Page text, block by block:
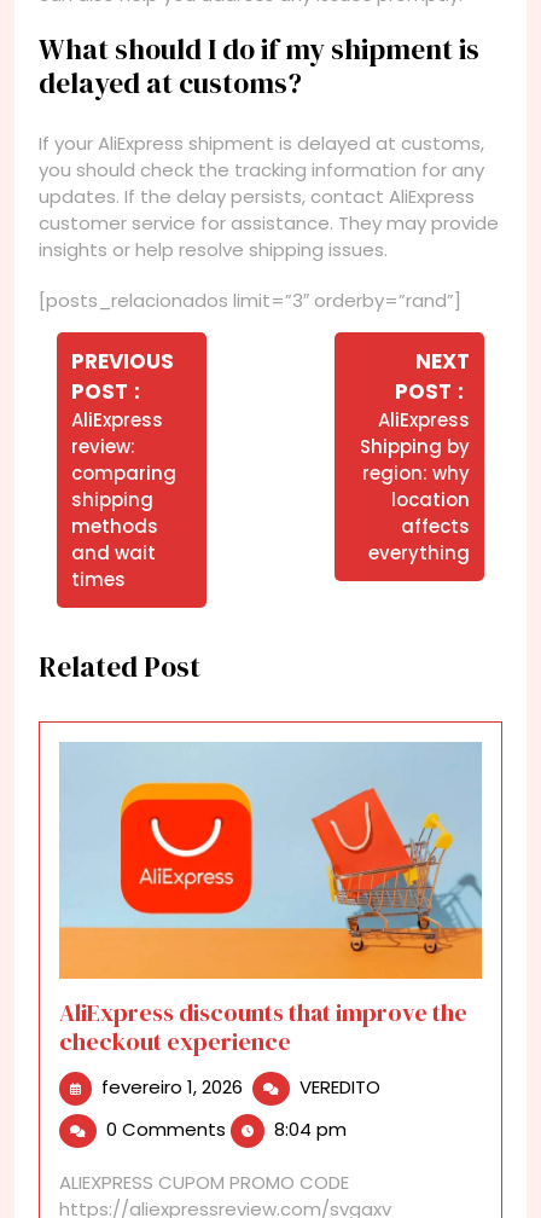
What should I do if my shipment is
delayed at customs?
If your AliExpress shipment is delayed at customs,
you should check the tracking information for any
updates. If the delay persists, contact AliExpress
customer service for assistance. They may provide
insights or help resolve shipping issues.
[posts_relacionados limit=”3″ orderby=”rand”]
Navegação
Post
PREVIOUS
POST
Posts
AliExpress
review:
comparing
shipping
methods
and wait
times
NEXT
POST
AliExpress
Shipping by
region: why
location
affects
everything
Related Post
AliExpress discounts that improve the
checkout experience
fevereiro 1, 2026 fevereiro
1,
2026
VEREDITO
0 Comments 8:04 pm
ALIEXPRESS CUPOM PROMO CODE
https://aliexpressreview.com/svgaxv